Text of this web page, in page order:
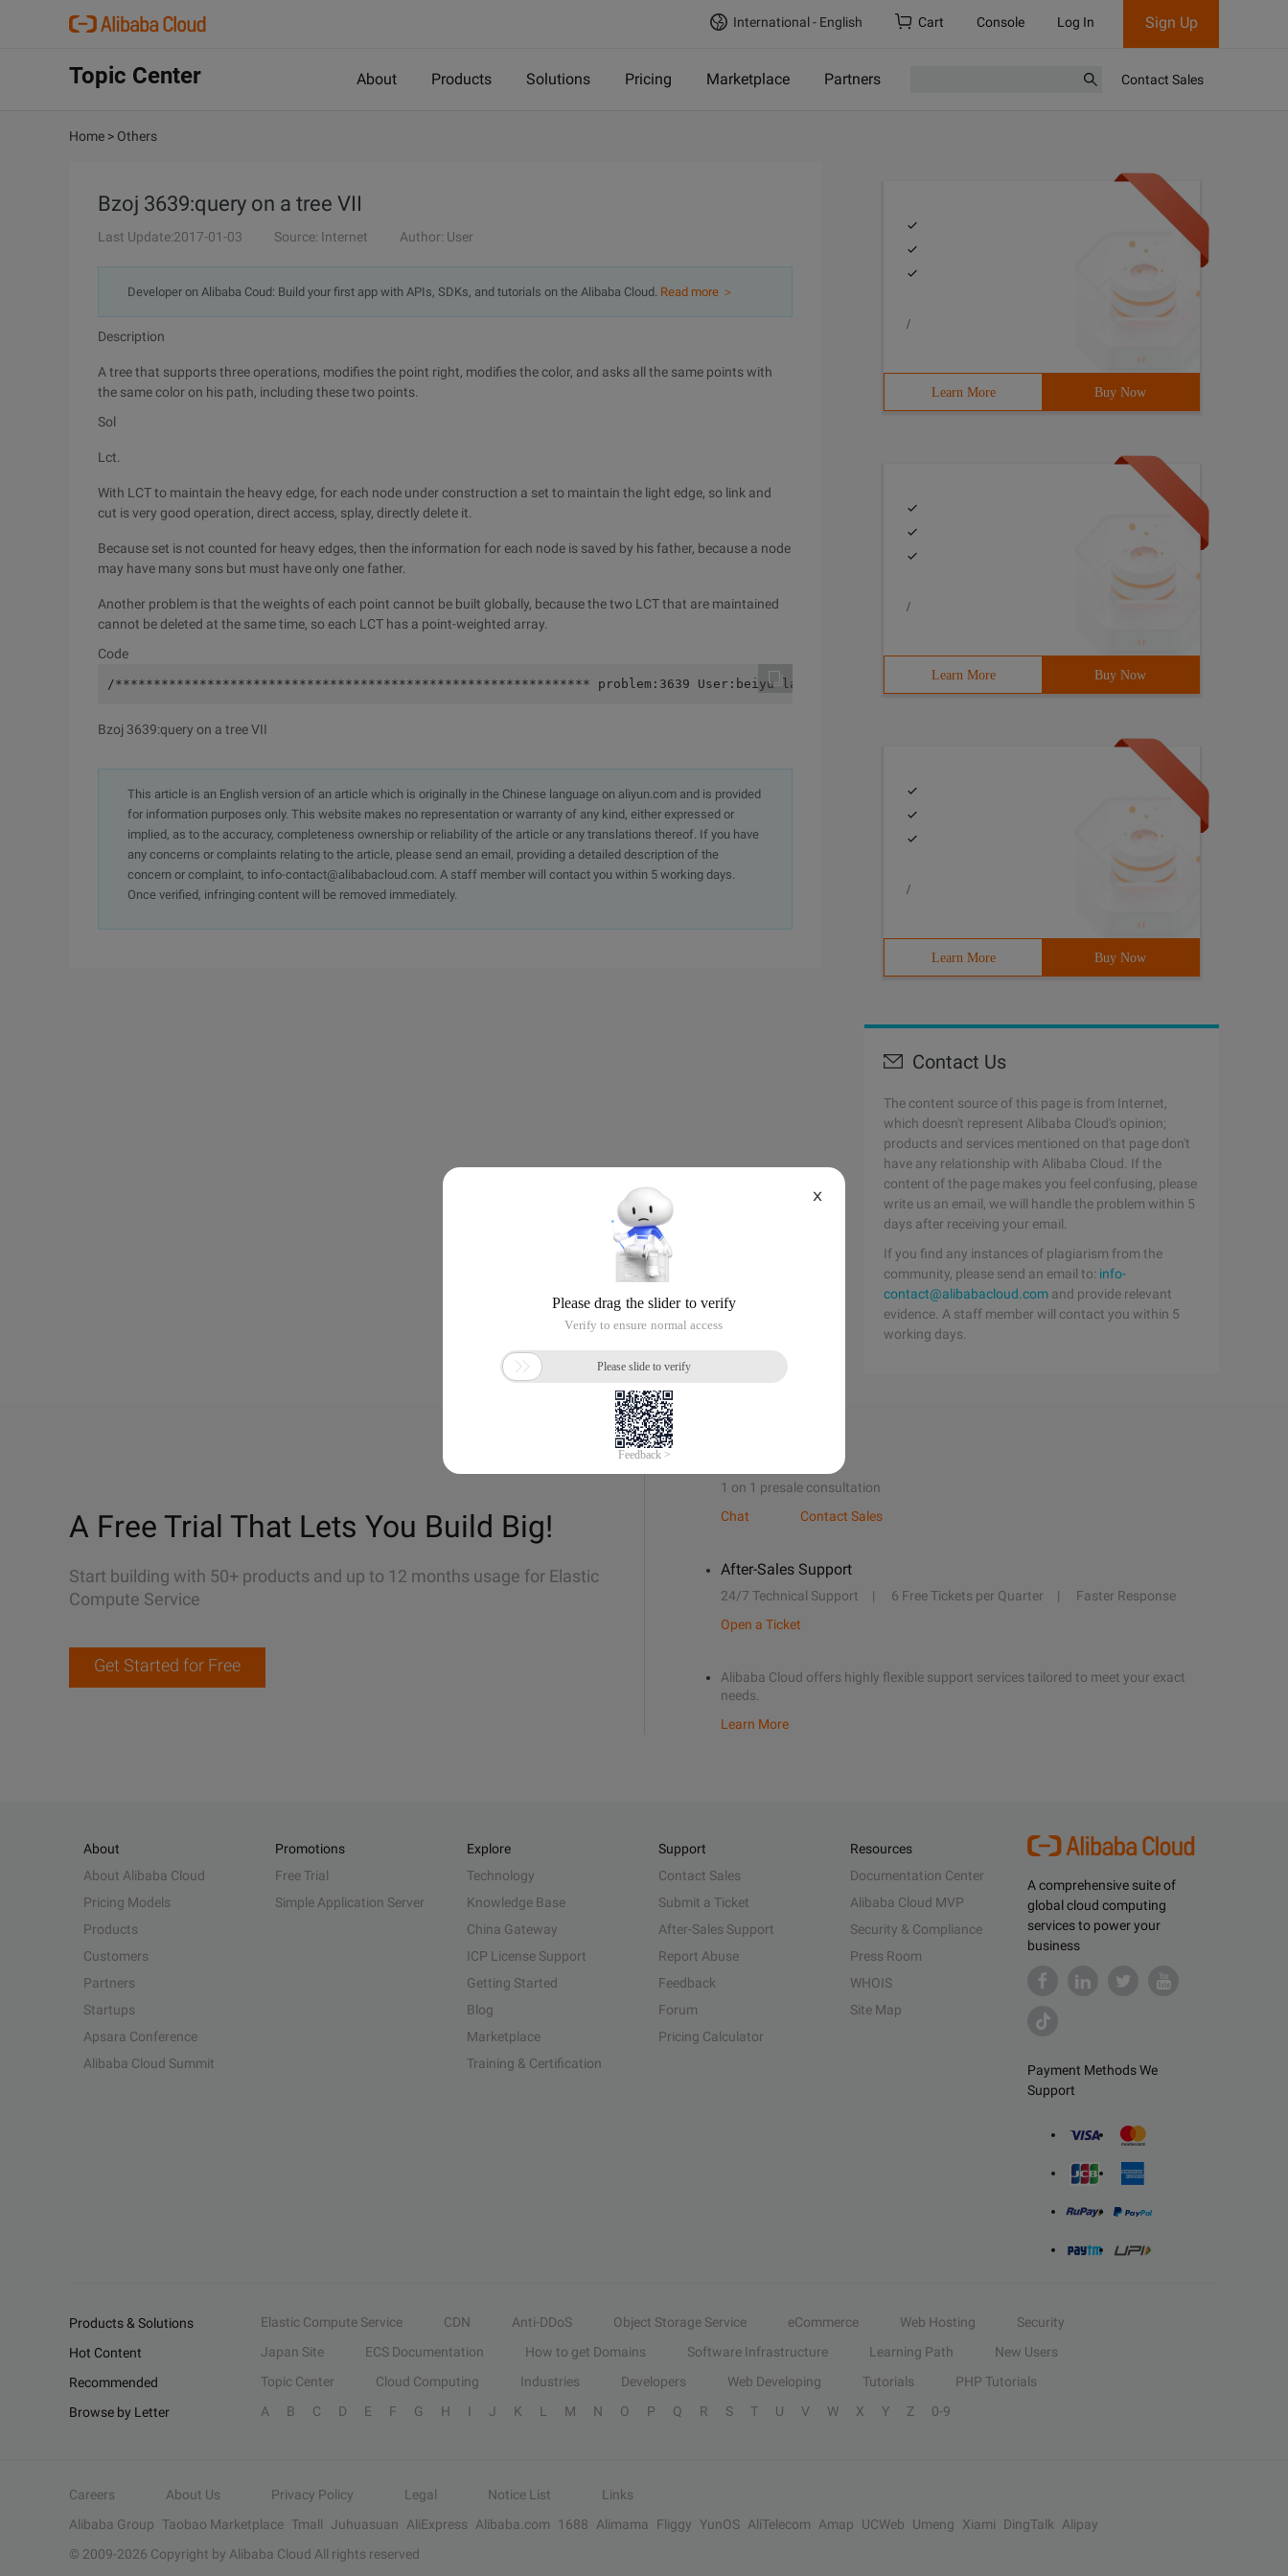
International - English Cart Console Log In Sign Up
Topic Center About Products Solutions Pricing Marketplace Partners Contact Sales
Home > Others
Bzoj 3639:query on a tree VII
Last Update:2017-01-03 Source: Internet Author: User
Developer on Alibaba Coud: Build your first app with APIs, SDKs, and tutorials on the Alibaba Cloud. Read more ＞
Description
A tree that supports three operations, modifies the point right, modifies the color, and asks all the same points with
the same color on his path, including these two points.
Sol
Lct.
With LCT to maintain the heavy edge, for each node under construction a set to maintain the light edge, so link and
cut is very good operation, direct access, splay, directly delete it.
Because set is not counted for heavy edges, then the information for each node is saved by his father, because a node
may have many sons but must have only one father.
Another problem is that the weights of each point cannot be built globally, because the two LCT that are maintained
cannot be deleted at the same time, so each LCT has a point-weighted array.
Code
/************************************************************** problem:3639 User:beiyu language:c++ Result : Accepted time:4060 ms
Bzoj 3639:query on a tree VII
This article is an English version of an article which is originally in the Chinese language on aliyun.com and is provided
for information purposes only. This website makes no representation or warranty of any kind, either expressed or
implied, as to the accuracy, completeness ownership or reliability of the article or any translations thereof. If you have
any concerns or complaints relating to the article, please send an email, providing a detailed description of the
concern or complaint, to info-contact@alibabacloud.com. A staff member will contact you within 5 working days.
Once verified, infringing content will be removed immediately.
/
Learn More Buy Now
/
Learn More Buy Now
/
Learn More Buy Now
Contact Us
The content source of this page is from Internet,
which doesn't represent Alibaba Cloud's opinion;
products and services mentioned on that page don't
have any relationship with Alibaba Cloud. If the
content of the page makes you feel confusing, please
write us an email, we will handle the problem within 5
days after receiving your email.
If you find any instances of plagiarism from the
community, please send an email to: info-
contact@alibabacloud.com and provide relevant
evidence. A staff member will contact you within 5
working days.
A Free Trial That Lets You Build Big!
Start building with 50+ products and up to 12 months usage for Elastic
Compute Service
Get Started for Free
1 on 1 presale consultation
Chat
Contact Sales
After-Sales Support
24/7 Technical Support 6 Free Tickets per Quarter
Faster Response
Open a Ticket
Alibaba Cloud offers highly flexible support services tailored to meet your exact
needs.
Learn More
A comprehensive suite of
global cloud computing
services to power your
business
Payment Methods We
Support
About
About Alibaba Cloud
Pricing Models
Products
Customers
Partners
Startups
Apsara Conference
Alibaba Cloud Summit
Promotions
Free Trial
Simple Application Server
Explore
Technology
Knowledge Base
China Gateway
ICP License Support
Getting Started
Blog
Marketplace
Training & Certification
Support
Contact Sales
Submit a Ticket
After-Sales Support
Report Abuse
Feedback
Forum
Pricing Calculator
Resources
Documentation Center
Alibaba Cloud MVP
Security & Compliance
Press Room
WHOIS
Site Map
Products & Solutions Elastic Compute Service CDN Anti-DDoS Object Storage Service eCommerce Web Hosting
Security
Hot Content
Japan Site ECS Documentation How to get Domains Software Infrastructure Learning Path
New Users
Recommended
Topic Center Cloud Computing Industries Developers Web Developing Tutorials
PHP Tutorials
Browse by Letter
A B C D E F G H I J K L M N O P Q R S T U V W X Y Z 0-9
Careers About Us Privacy Policy Legal Notice List
Links
Alibaba Group Taobao Marketplace Tmall Juhuasuan AliExpress Alibaba.com 1688 Alimama Fliggy YunOS AliTelecom Amap UCWeb Umeng Xiami DingTalk
Alipay
© 2009-2026 Copyright by Alibaba Cloud All rights reserved
X